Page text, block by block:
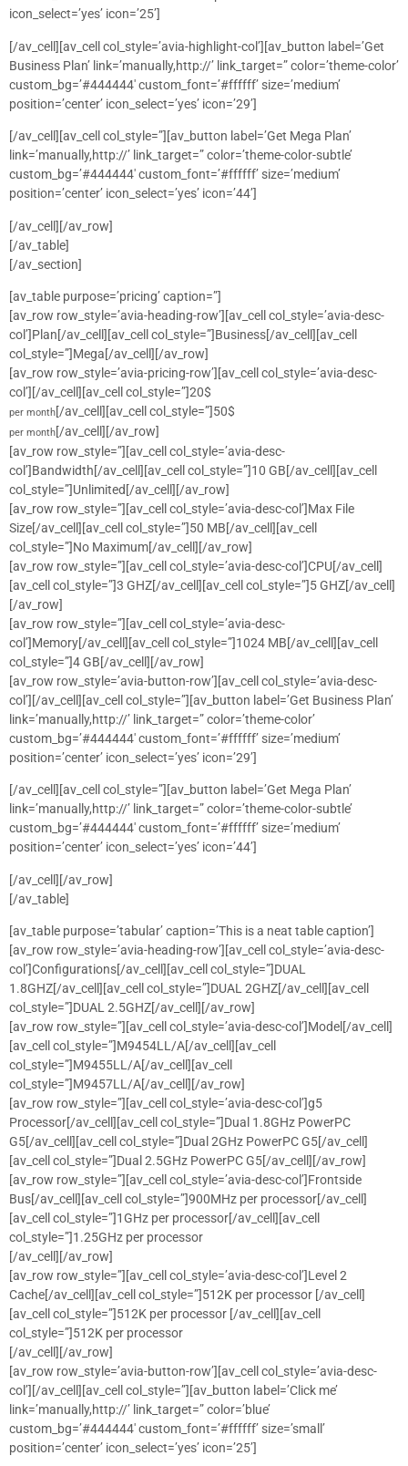
icon_select=’yes’ icon=’25’]
[/av_cell][av_cell col_style=’avia-highlight-col’][av_button label=’Get
Business Plan’ link=’manually,http://’ link_target=” color=’theme-color’
custom_bg=’#444444′ custom_font=’#ffffff’ size=’medium’
position=’center’ icon_select=’yes’ icon=’29’]
[/av_cell][av_cell col_style=”][av_button label=’Get Mega Plan’
link=’manually,http://’ link_target=” color=’theme-color-subtle’
custom_bg=’#444444′ custom_font=’#ffffff’ size=’medium’
position=’center’ icon_select=’yes’ icon=’44’]
[/av_cell][/av_row]
[/av_table]
[/av_section]
[av_table purpose=’pricing’ caption=”]
[av_row row_style=’avia-heading-row’][av_cell col_style=’avia-desc-
col’]Plan[/av_cell][av_cell col_style=”]Business[/av_cell][av_cell
col_style=”]Mega[/av_cell][/av_row]
[av_row row_style=’avia-pricing-row’][av_cell col_style=’avia-desc-
col’][/av_cell][av_cell col_style=”]20$
per month[/av_cell][av_cell col_style=”]50$
per month[/av_cell][/av_row]
[av_row row_style=”][av_cell col_style=’avia-desc-
col’]Bandwidth[/av_cell][av_cell col_style=”]10 GB[/av_cell][av_cell
col_style=”]Unlimited[/av_cell][/av_row]
[av_row row_style=”][av_cell col_style=’avia-desc-col’]Max File
Size[/av_cell][av_cell col_style=”]50 MB[/av_cell][av_cell
col_style=”]No Maximum[/av_cell][/av_row]
[av_row row_style=”][av_cell col_style=’avia-desc-col’]CPU[/av_cell]
[av_cell col_style=”]3 GHZ[/av_cell][av_cell col_style=”]5 GHZ[/av_cell]
[/av_row]
[av_row row_style=”][av_cell col_style=’avia-desc-
col’]Memory[/av_cell][av_cell col_style=”]1024 MB[/av_cell][av_cell
col_style=”]4 GB[/av_cell][/av_row]
[av_row row_style=’avia-button-row’][av_cell col_style=’avia-desc-
col’][/av_cell][av_cell col_style=”][av_button label=’Get Business Plan’
link=’manually,http://’ link_target=” color=’theme-color’
custom_bg=’#444444′ custom_font=’#ffffff’ size=’medium’
position=’center’ icon_select=’yes’ icon=’29’]
[/av_cell][av_cell col_style=”][av_button label=’Get Mega Plan’
link=’manually,http://’ link_target=” color=’theme-color-subtle’
custom_bg=’#444444′ custom_font=’#ffffff’ size=’medium’
position=’center’ icon_select=’yes’ icon=’44’]
[/av_cell][/av_row]
[/av_table]
[av_table purpose=’tabular’ caption=’This is a neat table caption’]
[av_row row_style=’avia-heading-row’][av_cell col_style=’avia-desc-
col’]Configurations[/av_cell][av_cell col_style=”]DUAL
1.8GHZ[/av_cell][av_cell col_style=”]DUAL 2GHZ[/av_cell][av_cell
col_style=”]DUAL 2.5GHZ[/av_cell][/av_row]
[av_row row_style=”][av_cell col_style=’avia-desc-col’]Model[/av_cell]
[av_cell col_style=”]M9454LL/A[/av_cell][av_cell
col_style=”]M9455LL/A[/av_cell][av_cell
col_style=”]M9457LL/A[/av_cell][/av_row]
[av_row row_style=”][av_cell col_style=’avia-desc-col’]g5
Processor[/av_cell][av_cell col_style=”]Dual 1.8GHz PowerPC
G5[/av_cell][av_cell col_style=”]Dual 2GHz PowerPC G5[/av_cell]
[av_cell col_style=”]Dual 2.5GHz PowerPC G5[/av_cell][/av_row]
[av_row row_style=”][av_cell col_style=’avia-desc-col’]Frontside
Bus[/av_cell][av_cell col_style=”]900MHz per processor[/av_cell]
[av_cell col_style=”]1GHz per processor[/av_cell][av_cell
col_style=”]1.25GHz per processor
[/av_cell][/av_row]
[av_row row_style=”][av_cell col_style=’avia-desc-col’]Level 2
Cache[/av_cell][av_cell col_style=”]512K per processor [/av_cell]
[av_cell col_style=”]512K per processor [/av_cell][av_cell
col_style=”]512K per processor
[/av_cell][/av_row]
[av_row row_style=’avia-button-row’][av_cell col_style=’avia-desc-
col’][/av_cell][av_cell col_style=”][av_button label=’Click me’
link=’manually,http://’ link_target=” color=’blue’
custom_bg=’#444444′ custom_font=’#ffffff’ size=’small’
position=’center’ icon_select=’yes’ icon=’25’]